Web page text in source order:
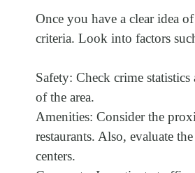
Once you have a clear idea
criteria. Look into factors
Safety: Check crime
of the area.
Amenities: Consider the
restaurants. Also, evaluate
centers.